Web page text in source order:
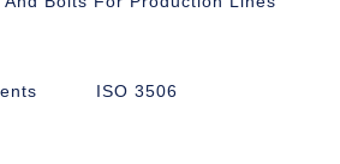
ISO 3506